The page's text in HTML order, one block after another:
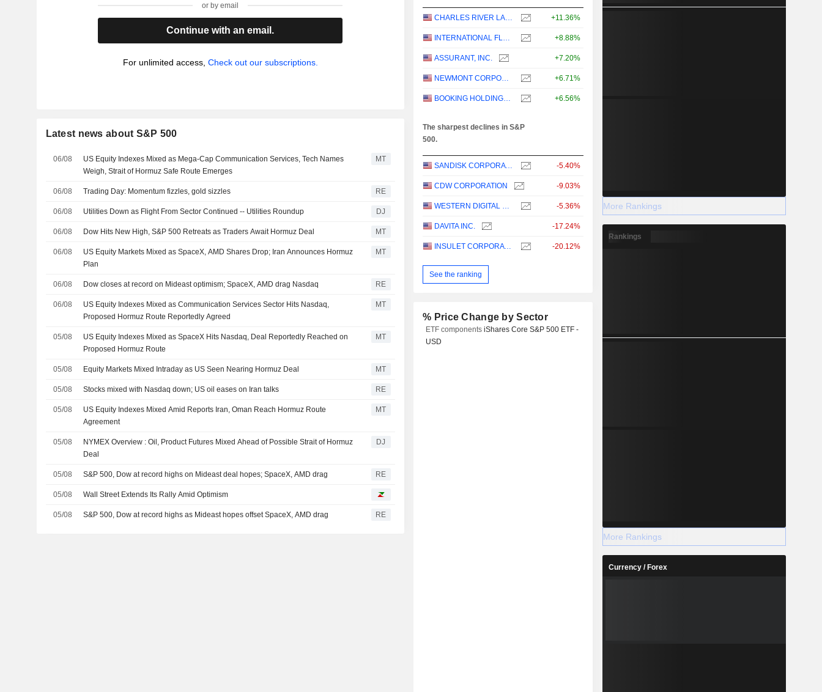
or by email
Continue with an email.
For unlimited access, Check out our subscriptions.
Latest news about S&P 500
06/08
US Equity Indexes Mixed as Mega-Cap Communication Services, Tech Names
Weigh, Strait of Hormuz Safe Route Emerges
MT
06/08 Trading Day: Momentum fizzles, gold sizzles RE
06/08 Utilities Down as Flight From Sector Continued -- Utilities Roundup DJ
06/08 Dow Hits New High, S&P 500 Retreats as Traders Await Hormuz Deal MT
06/08
US Equity Markets Mixed as SpaceX, AMD Shares Drop; Iran Announces Hormuz
Plan
MT
06/08 Dow closes at record on Mideast optimism; SpaceX, AMD drag Nasdaq RE
06/08
US Equity Indexes Mixed as Communication Services Sector Hits Nasdaq,
Proposed Hormuz Route Reportedly Agreed
MT
05/08
US Equity Indexes Mixed as SpaceX Hits Nasdaq, Deal Reportedly Reached on
Proposed Hormuz Route
MT
05/08 Equity Markets Mixed Intraday as US Seen Nearing Hormuz Deal MT
05/08 Stocks mixed with Nasdaq down; US oil eases on Iran talks RE
05/08
US Equity Indexes Mixed Amid Reports Iran, Oman Reach Hormuz Route
Agreement
MT
05/08
NYMEX Overview : Oil, Product Futures Mixed Ahead of Possible Strait of Hormuz
Deal
DJ
05/08 S&P 500, Dow at record highs on Mideast deal hopes; SpaceX, AMD drag RE
05/08 Wall Street Extends Its Rally Amid Optimism
05/08 S&P 500, Dow at record highs as Mideast hopes offset SpaceX, AMD drag RE
CHARLES RIVER LABORATORIES INTERNATIONAL, INC. +11.36%
INTERNATIONAL FLAVORS & FRAGRANCES INC. +8.88%
ASSURANT, INC. +7.20%
NEWMONT CORPORATION +6.71%
BOOKING HOLDINGS INC. +6.56%
The sharpest declines in S&P
500.
SANDISK CORPORATION -5.40%
CDW CORPORATION -9.03%
WESTERN DIGITAL CORPORATION -5.36%
DAVITA INC. -17.24%
INSULET CORPORATION -20.12%
See the ranking
% Price Change by Sector
ETF componentsiShares Core S&P 500 ETF -
USD
More Rankings
Rankings
More Rankings
Currency / Forex